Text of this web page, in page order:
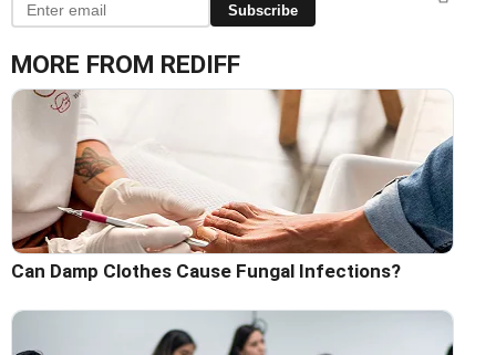
Subscribe
MORE FROM REDIFF
Can Damp Clothes Cause Fungal Infections?